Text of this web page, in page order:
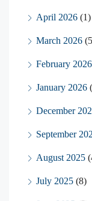
April 2026 (1)
March 2026
February 2026
January 2026
December
September
August 2025
July 2025 (8)